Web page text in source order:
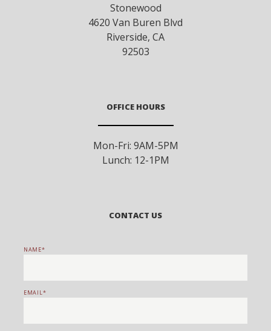
Stonewood
4620 Van Buren Blvd
Riverside, CA
92503
OFFICE HOURS
Mon-Fri: 9AM-5PM
Lunch: 12-1PM
CONTACT US
NAME
EMAIL